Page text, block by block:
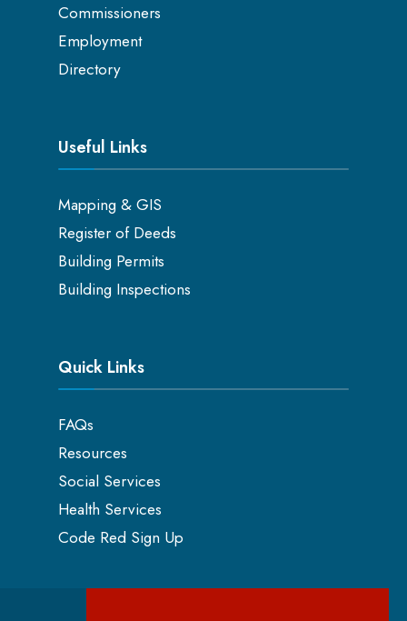
Commissioners
Employment
Directory
Useful Links
Mapping & GIS
Register of Deeds
Building Permits
Building Inspections
Quick Links
FAQs
Resources
Social Services
Health Services
Code Red Sign Up